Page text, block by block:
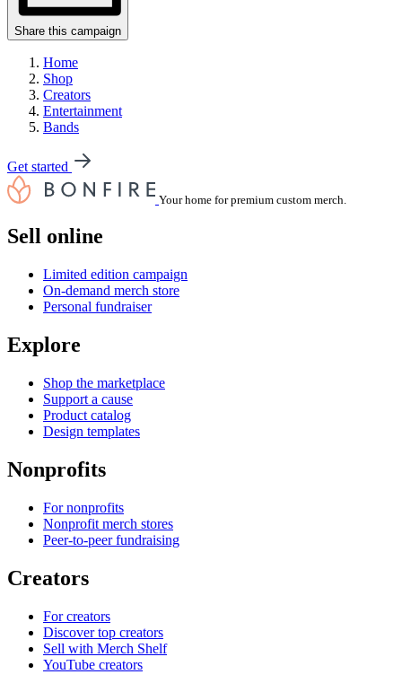
Share this campaign
Home
Shop
Creators
Entertainment
Bands
Get started
Your home for premium custom merch.
Sell online
Limited edition campaign
On-demand merch store
Personal fundraiser
Explore
Shop the marketplace
Support a cause
Product catalog
Design templates
Nonprofits
For nonprofits
Nonprofit merch stores
Peer-to-peer fundraising
Creators
For creators
Discover top creators
Sell with Merch Shelf
YouTube creators